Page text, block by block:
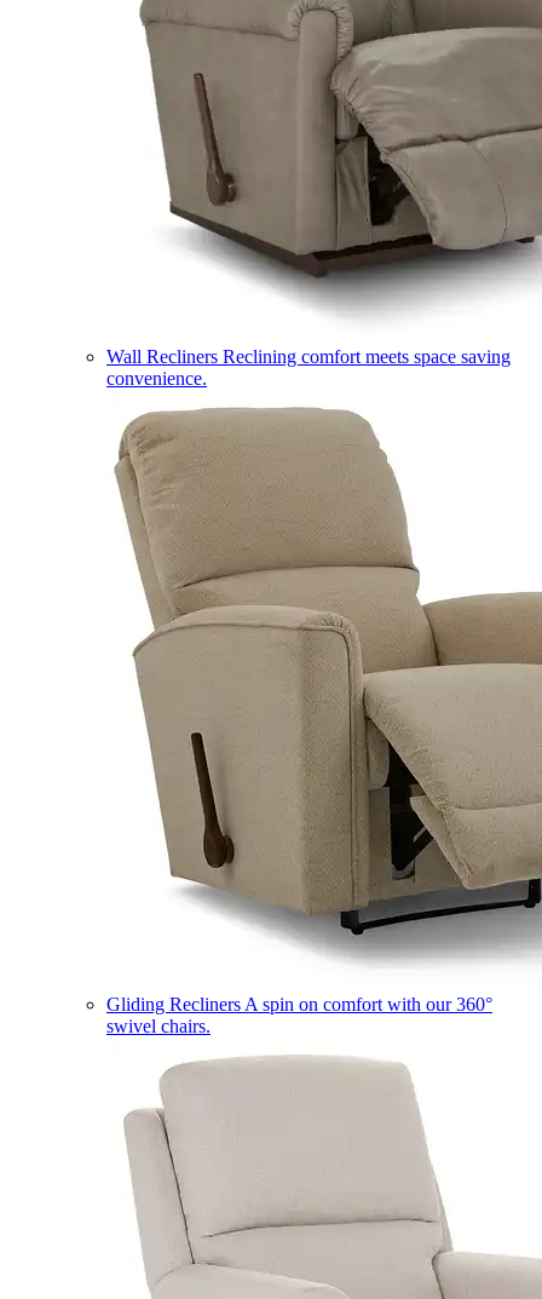
Wall Recliners Reclining comfort meets space saving
convenience.
Gliding Recliners A spin on comfort with our 360°
swivel chairs.